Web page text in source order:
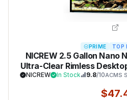
PRIME TOP
NICREW 2.5 Gallon Nano
Ultra-Clear Rimless
and Filter, Perfect for Small
Basic Version,
NICREW In Stock 9.8/10ACMS